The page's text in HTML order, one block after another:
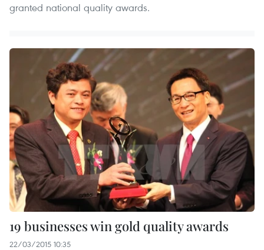
granted national quality awards.
19 businesses win gold quality awards
22/03/2015 10:35